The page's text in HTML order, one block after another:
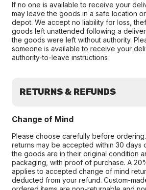
If no one is available to receive your
may leave the goods in a safe location
depot. We accept no liability for loss,
goods left unattended following a
the goods were left without authority.
someone is available to receive your
authority-to-leave instructions
RETURNS & REFUNDS
Change of Mind
Please choose carefully before
returns may be accepted within 30 days
the goods are in their original condition
packaging, with proof of purchase. A
applies to accepted change of mind
deducted from your refund. Custom-